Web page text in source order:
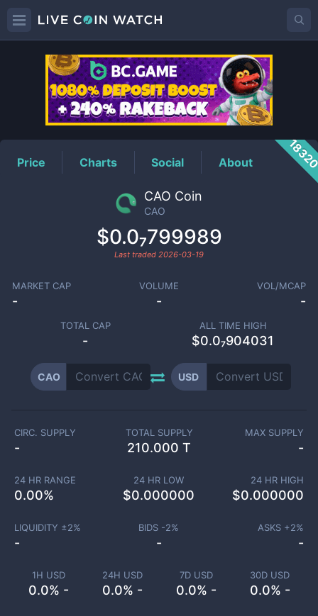
CAOPrice
Price Charts Social About
CAO Coin
CAO
$0.0₇799989
Last traded 2026-03-19
MARKET CAP
-
VOLUME
-
VOL/MCAP
-
TOTAL CAP
-
ALL TIME HIGH
$0.0₇904031
CAO USD
1H USD
0.0% -
24H USD
0.0% -
7D USD
0.0% -
30D USD
0.0% -
CIRC. SUPPLY
-
TOTAL SUPPLY
210.000 T
MAX SUPPLY
-
24 HR RANGE
0.00%
24 HR LOW
$0.000000
24 HR HIGH
$0.000000
LIQUIDITY ±2%
-
BIDS -2%
-
ASKS +2%
-